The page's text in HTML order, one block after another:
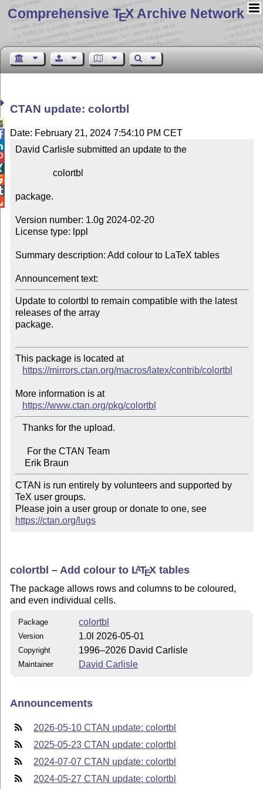
Comprehensive TEX Archive Network
CTAN update: colortbl
Date: February 21, 2024 7:54:10 PM CET
David Carlisle submitted an update to the
package.
Version number: 1.0g 2024-02-20
License type: lppl
Summary description: Add colour to LaTeX tables
Announcement text:
Update to colortbl to remain compatible with the latest
releases of the array
package.
This package is located at
https://mirrors.ctan.org/macros/latex/contrib/colortbl
More information is at
https://www.ctan.org/pkg/colortbl
CTAN is run entirely by volunteers and supported by
TeX user groups.
Please join a user group or donate to one, see
https://ctan.org/lugs
colortbl – Add colour to LATEX tables
The package allows rows and columns to be coloured,
and even individual cells.
Package colortbl
Version 1.0l 2026-05-01
Copyright 1996–2026 David Carlisle
Maintainer David Carlisle
Announcements
2026-05-10 CTAN update: colortbl
2025-05-23 CTAN update: colortbl
2024-07-07 CTAN update: colortbl
2024-05-27 CTAN update: colortbl